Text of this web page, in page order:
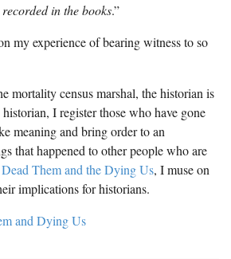
Diseases
in the books.”
my experience of bearing witness to so
mortality census marshal, the historian is
I register those who have gone
meaning and bring order to an
that happened to other people who are
Them and the Dying Us, I muse on
implications for historians.
and Dying Us